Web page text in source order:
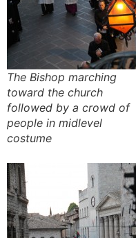
The Bishop marching
toward the church
followed by a crowd of
people in midlevel
costume